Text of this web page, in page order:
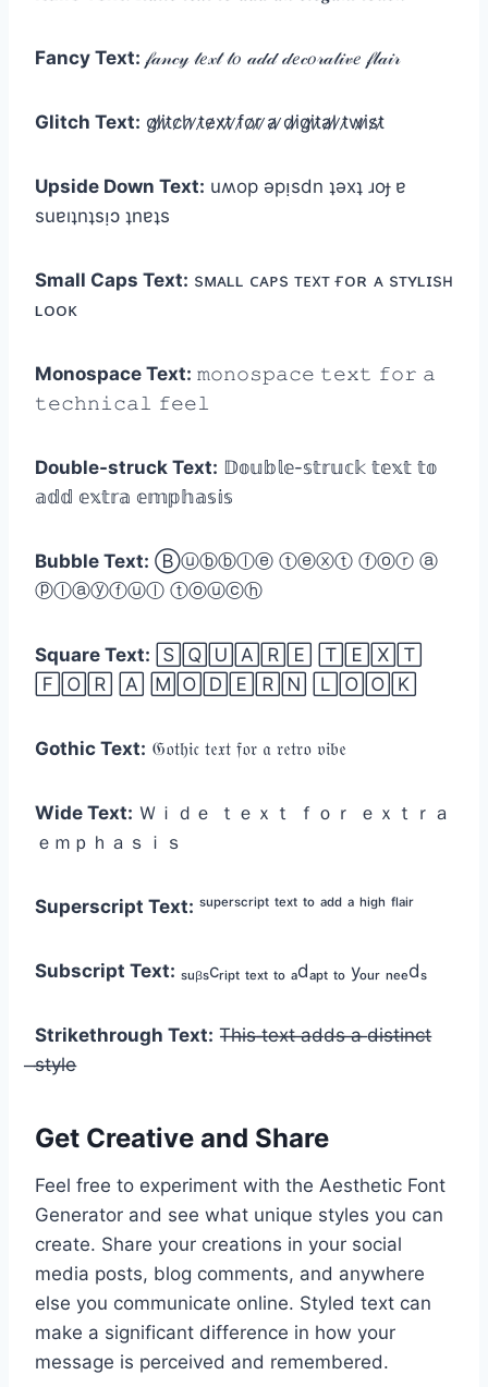
Fancy Text: 𝒻𝒶𝓃𝒸𝓎 𝓉𝑒𝓍𝓉 𝓉𝑜 𝒶𝒹𝒹 𝒹𝑒𝒸𝑜𝓇𝒶𝓉𝒾𝓋𝑒 𝒻𝓁𝒶𝒾𝓇
Glitch Text: g̷l̷i̷t̷c̷h̷ ̷t̷e̷x̷t̷ ̷f̷o̷r̷ ̷a̷ ̷d̷i̷g̷i̷t̷a̷l̷ ̷t̷w̷i̷s̷t̷
Upside Down Text: uʍop ǝpᴉsdn ʇǝxʇ ɹoɟ ɐ
suɐıʇnʇsᴉɔ ʇnɐʇs
Small Caps Text: sᴍᴀʟʟ ᴄᴀᴘs ᴛᴇxᴛ ғᴏʀ ᴀ sᴛʏʟɪsʜ
ʟᴏᴏᴋ
Monospace Text: 𝚖𝚘𝚗𝚘𝚜𝚙𝚊𝚌𝚎 𝚝𝚎𝚡𝚝 𝚏𝚘𝚛 𝚊
𝚝𝚎𝚌𝚑𝚗𝚒𝚌𝚊𝚕 𝚏𝚎𝚎𝚕
Double-struck Text: 𝔻𝕠𝕦𝕓𝕝𝕖-𝕤𝕥𝕣𝕦𝕔𝕜 𝕥𝕖𝕩𝕥 𝕥𝕠
𝕒𝕕𝕕 𝕖𝕩𝕥𝕣𝕒 𝕖𝕞𝕡𝕙𝕒𝕤𝕚𝕤
Bubble Text: Ⓑⓤⓑⓑⓛⓔ ⓣⓔⓧⓣ ⓕⓞⓡ ⓐ
ⓟⓛⓐⓨⓕⓤⓛ ⓣⓞⓤⓒⓗ
Square Text: 🅂🅀🅄🄰🅁🄴 🅃🄴🅇🅃
🄵🄾🅁 🄰 🄼🄾🄳🄴🅁🄽 🄻🄾🄾🄺
Gothic Text: 𝔊𝔬𝔱𝔥𝔦𝔠 𝔱𝔢𝔵𝔱 𝔣𝔬𝔯 𝔞 𝔯𝔢𝔱𝔯𝔬 𝔳𝔦𝔟𝔢
Wide Text: Ｗｉｄｅ ｔｅｘｔ ｆｏｒ ｅｘｔｒａ
ｅｍｐｈａｓｉｓ
Superscript Text: ˢᵘᵖᵉʳˢᶜʳⁱᵖᵗ ᵗᵉˣᵗ ᵗᵒ ᵃᵈᵈ ᵃ ʰⁱᵍʰ ᶠˡᵃⁱʳ
Subscript Text: ₛᵤᵦₛcᵣᵢₚₜ ₜₑₓₜ ₜₒ ₐdₐₚₜ ₜₒ yₒᵤᵣ ₙₑₑdₛ
Strikethrough Text: T̶h̶i̶s̶ ̶t̶e̶x̶t̶ ̶a̶d̶d̶s̶ ̶a̶ ̶d̶i̶s̶t̶i̶n̶c̶t̶
̶s̶t̶y̶l̶e̶
Get Creative and Share
Feel free to experiment with the Aesthetic Font
Generator and see what unique styles you can
create. Share your creations in your social
media posts, blog comments, and anywhere
else you communicate online. Styled text can
make a significant difference in how your
message is perceived and remembered.